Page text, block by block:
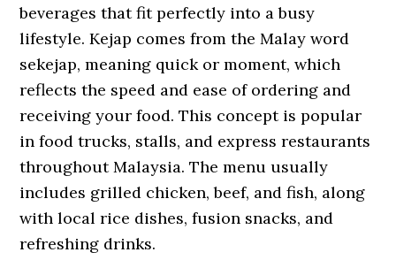
beverages that fit perfectly into a busy
lifestyle. Kejap comes from the Malay word
sekejap, meaning quick or moment, which
reflects the speed and ease of ordering and
receiving your food. This concept is popular
in food trucks, stalls, and express restaurants
throughout Malaysia. The menu usually
includes grilled chicken, beef, and fish, along
with local rice dishes, fusion snacks, and
refreshing drinks.